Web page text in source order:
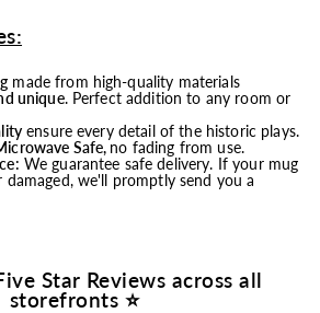
made from high-quality materials
unique. Perfect addition to any room or
ensure every detail of the historic plays.
Safe, no fading from use.
We guarantee safe delivery. If your mug
damaged, we'll promptly send you a
Star Reviews across all
storefronts ⭐